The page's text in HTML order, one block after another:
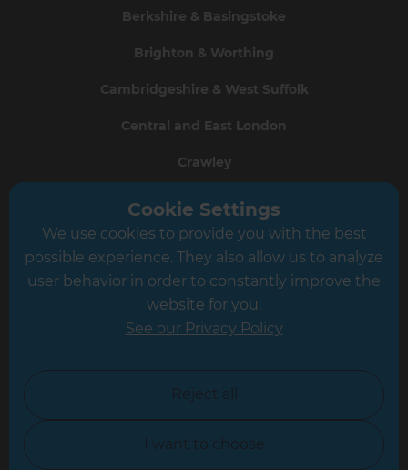
Berkshire & Basingstoke
Brighton & Worthing
Cambridgeshire & West Suffolk
Central and East London
Crawley
Greater South London
Hampshire
Leicester
North Yorkshire
Oxfordshire
Cookie Settings
We use cookies to provide you with the best
possible experience. They also allow us to analyze
user behavior in order to constantly improve the
website for you.
See our Privacy Policy
Reject all
I want to choose